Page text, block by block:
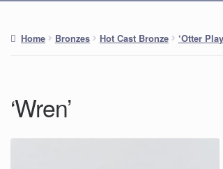
Home Bronzes Hot Cast Bronze ‘Otter
‘Wren’